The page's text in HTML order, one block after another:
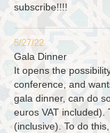
subscribe!!!!
5/27/22
Gala Dinner
It opens the
conference, and
gala dinner, can do
euros VAT
(inclusive). To do